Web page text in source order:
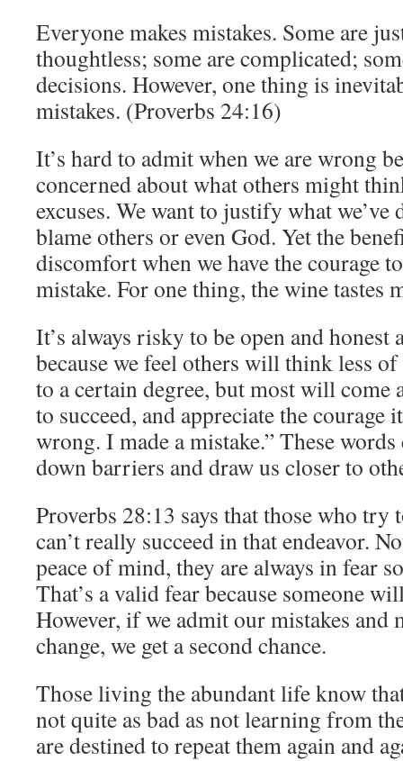
Everyone makes mistakes. Some are
thoughtless; some are complicated;
decisions. However, one thing is
mistakes. (Proverbs 24:16)
It’s hard to admit when we are wrong
concerned about what others might
excuses. We want to justify what we’ve
blame others or even God. Yet the
discomfort when we have the courage
mistake. For one thing, the wine tastes
It’s always risky to be open and honest
because we feel others will think less
to a certain degree, but most will come
to succeed, and appreciate the courage
wrong. I made a mistake.” These
down barriers and draw us closer to
Proverbs 28:13 says that those who try
can’t really succeed in that endeavor.
peace of mind, they are always in fear
That’s a valid fear because someone
However, if we admit our mistakes and
change, we get a second chance.
Those living the abundant life know
not quite as bad as not learning from
are destined to repeat them again and